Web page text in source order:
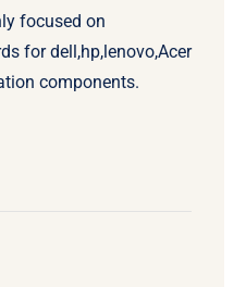
focused on
for dell,hp,lenovo,Acer
components.